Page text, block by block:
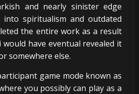
and nearly sinister edge
into spiritualism and outdated
the entire work as a result
have eventual revealed it
somewhere else.
game mode known as
you possibly can play as a